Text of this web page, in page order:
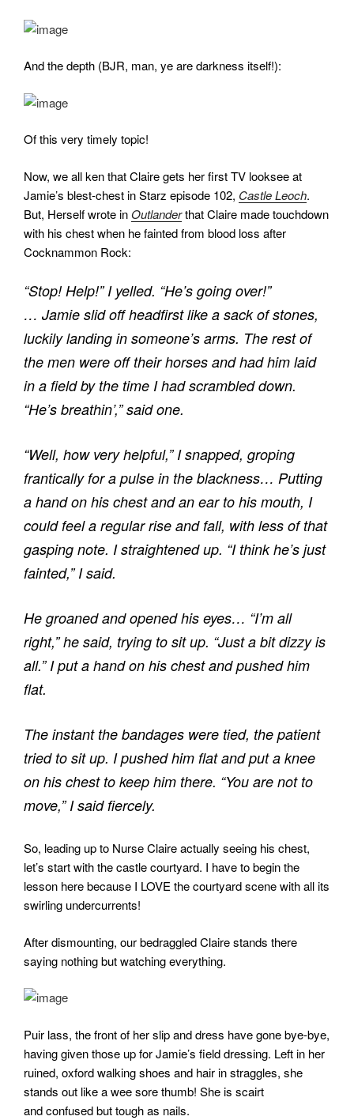
And the depth (BJR, man, ye are darkness itself!):
Of this very timely topic!
Now, we all ken that Claire gets her first TV looksee at
Jamie’s blest-chest in Starz episode 102, Castle Leoch.
But, Herself wrote inOutlanderthat Claire made touchdown
with his chest when he fainted from blood loss after
Cocknammon Rock:
“Stop! Help!” I yelled. “He’s going over!”
… Jamie slid off headfirst like a sack of stones,
luckily landing in someone’s arms. The rest of
the men were off their horses and had him laid
in a field by the time I had scrambled down.
“He’s breathin’,” said one.
“Well, how very helpful,” I snapped, groping
frantically for a pulse in the blackness… Putting
a hand on his chest and an ear to his mouth, I
could feel a regular rise and fall, with less of that
gasping note. I straightened up. “I think he’s just
fainted,” I said.
He groaned and opened his eyes… “I’m all
right,” he said, trying to sit up. “Just a bit dizzy is
all.” I put a hand on his chest and pushed him
flat.
The instant the bandages were tied, the patient
tried to sit up. I pushed him flat and put a knee
on his chest to keep him there. “You are not to
move,” I said fiercely.
So, leading up to Nurse Claire actually seeing his chest,
let’s start with the castle courtyard. I have to begin the
lesson here because I LOVE the courtyard scene with all its
swirling undercurrents!
After dismounting, our bedraggled Claire stands there
saying nothing but watching everything.
Puir lass, the front of her slip and dress have gone bye-bye,
having given those up for Jamie’s field dressing. Left in her
ruined, oxford walking shoes and hair in straggles, she
stands out like a wee sore thumb! She is scairt
and confused but tough as nails.